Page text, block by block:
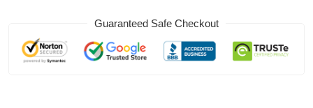
Guaranteed Safe Checkout